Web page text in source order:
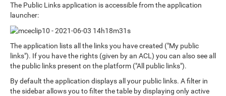
The Public Links application is accessible from the application
launcher:
The application lists all the links you have created ("My public
links"). If you have the rights (given by an ACL) you can also see all
the public links present on the platform ("All public links").
By default the application displays all your public links. A filter in
the sidebar allows you to filter the table by displaying only active